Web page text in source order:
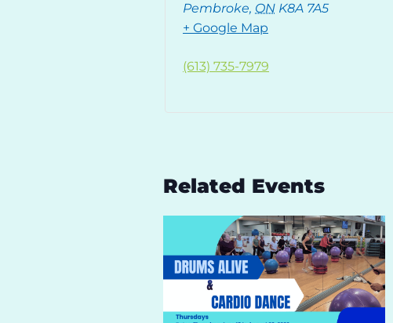
Pembroke, ON K8A 7A5
+ Google Map
(613) 735-7979
Related Events